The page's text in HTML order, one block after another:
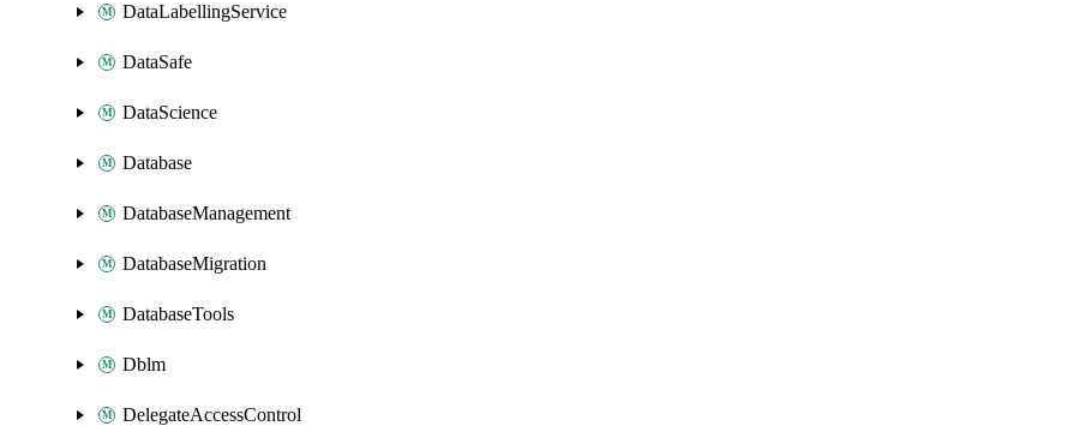
DataLabellingService
DataSafe
DataScience
Database
DatabaseManagement
DatabaseMigration
DatabaseTools
Dblm
DelegateAccessControl